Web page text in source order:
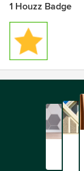
1 Houzz Badge